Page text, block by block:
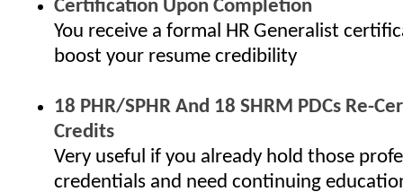
Certification Upon Completion
You receive a formal HR Generalist
boost your resume credibility
18 PHR/SPHR And 18 SHRM PDCs Re-
Credits
Very useful if you already hold those
credentials and need continuing